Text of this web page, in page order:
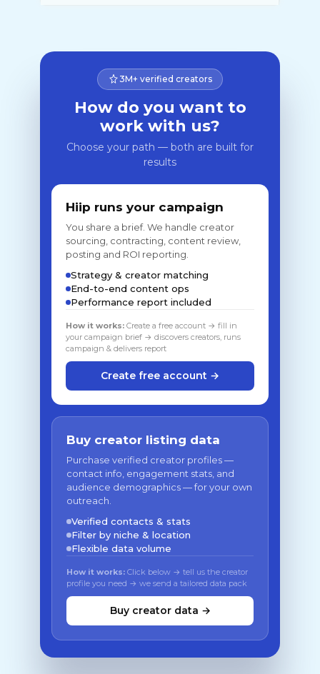
3M+ verified creators
How do you want to
work with us?
Choose your path — both are built for
results
Hiip runs your campaign
You share a brief. We handle creator
sourcing, contracting, content review,
posting and ROI reporting.
Strategy & creator matching
End-to-end content ops
Performance report included
How it works: Create a free account → fill in
your campaign brief → discovers creators, runs
campaign & delivers report
Create free account →
Buy creator listing data
Purchase verified creator profiles —
contact info, engagement stats, and
audience demographics — for your own
outreach.
Verified contacts & stats
Filter by niche & location
Flexible data volume
How it works: Click below → tell us the creator
profile you need → we send a tailored data pack
Buy creator data →